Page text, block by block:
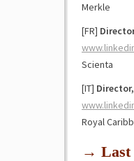
Merkle
[FR]
Scienta
[IT]
Royal
→ Last